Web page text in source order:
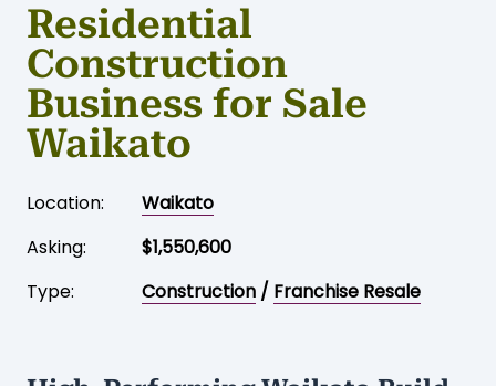
Residential
Construction
Business for Sale
Waikato
Location:
Waikato
Asking:
$1,550,600
Type:
Construction / Franchise Resale